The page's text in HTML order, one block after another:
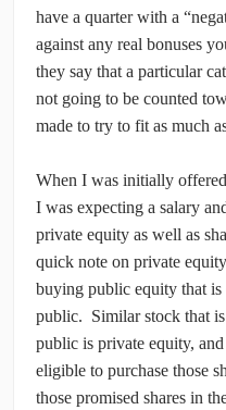
have a quarter with a
against any real bonuses
they say that a particular
not going to be counted
made to try to fit as much
When I was initially
I was expecting a salary
private equity as well as
quick note on private
buying public equity that is
public. Similar stock that
public is private equity,
eligible to purchase those
those promised shares in